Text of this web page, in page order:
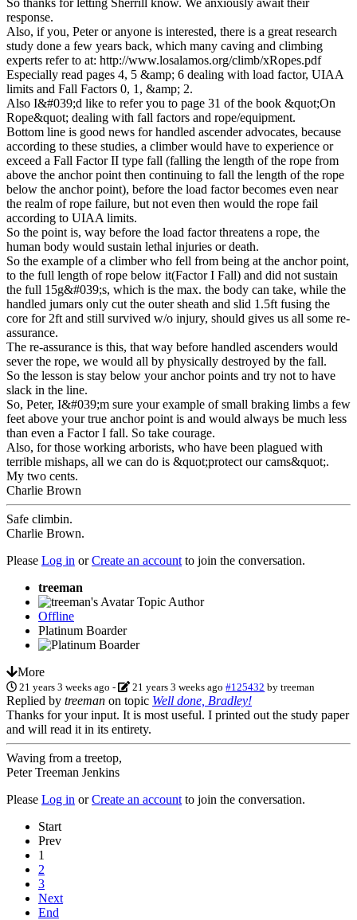
response.
Also, if you, Peter or anyone is interested, there is a great research
study done a few years back, which many caving and climbing
experts refer to at: http://www.losalamos.org/climb/xRopes.pdf
Especially read pages 4, 5 &amp; 6 dealing with load factor, UIAA
limits and Fall Factors 0, 1, &amp; 2.
Also I&#039;d like to refer you to page 31 of the book &quot;On
Rope&quot; dealing with fall factors and rope/equipment.
Bottom line is good news for handled ascender advocates, because
according to these studies, a climber would have to experience or
exceed a Fall Factor II type fall (falling the length of the rope from
above the anchor point then continuing to fall the length of the rope
below the anchor point), before the load factor becomes even near
the realm of rope failure, but not even then would the rope fail
according to UIAA limits.
So the point is, way before the load factor threatens a rope, the
human body would sustain lethal injuries or death.
So the example of a climber who fell from being at the anchor point,
to the full length of rope below it(Factor I Fall) and did not sustain
the full 15g&#039;s, which is the max. the body can take, while the
handled jumars only cut the outer sheath and slid 1.5ft fusing the
core for 2ft and still survived w/o injury, should gives us all some re-
assurance.
The re-assurance is this, that way before handled ascenders would
sever the rope, we would all by physically destroyed by the fall.
So the lesson is stay below your anchor points and try not to have
slack in the line.
So, Peter, I&#039;m sure your example of small braking limbs a few
feet above your true anchor point is and would always be much less
than even a Factor I fall. So take courage.
Also, for those working arborists, who have been plagued with
terrible mishaps, all we can do is &quot;protect our cams&quot;.
My two cents.
Charlie Brown
Safe climbin.
Charlie Brown.
Please Log in orCreate an account to join the conversation.
treeman
Topic Author
Offline
Platinum Boarder
More
21 years 3 weeks ago - 21 years 3 weeks ago #125432 bytreeman
Replied by treeman on topic Well done, Bradley!
Thanks for your input. It is most useful. I printed out the study paper
and will read it in its entirety.
Waving from a treetop,
Peter Treeman Jenkins
Please Log in orCreate an account to join the conversation.
Start
Prev
1
2
3
Next
End